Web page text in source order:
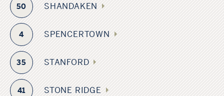
50 SHANDAKEN
4 SPENCERTOWN
35 STANFORD
41 STONE RIDGE